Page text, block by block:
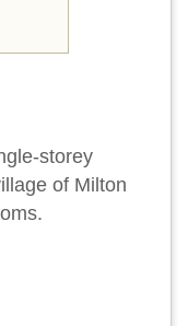
storey
of Milton